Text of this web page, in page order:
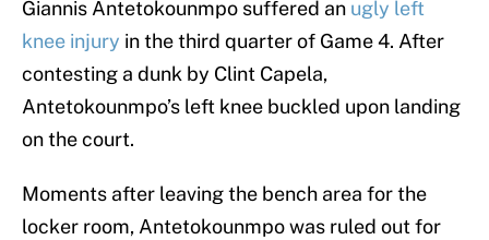
Giannis Antetokounmpo suffered an ugly left
knee injury in the third quarter of Game 4. After
contesting a dunk by Clint Capela,
Antetokounmpo’s left knee buckled upon landing
on the court.
Moments after leaving the bench area for the
locker room, Antetokounmpo was ruled out for